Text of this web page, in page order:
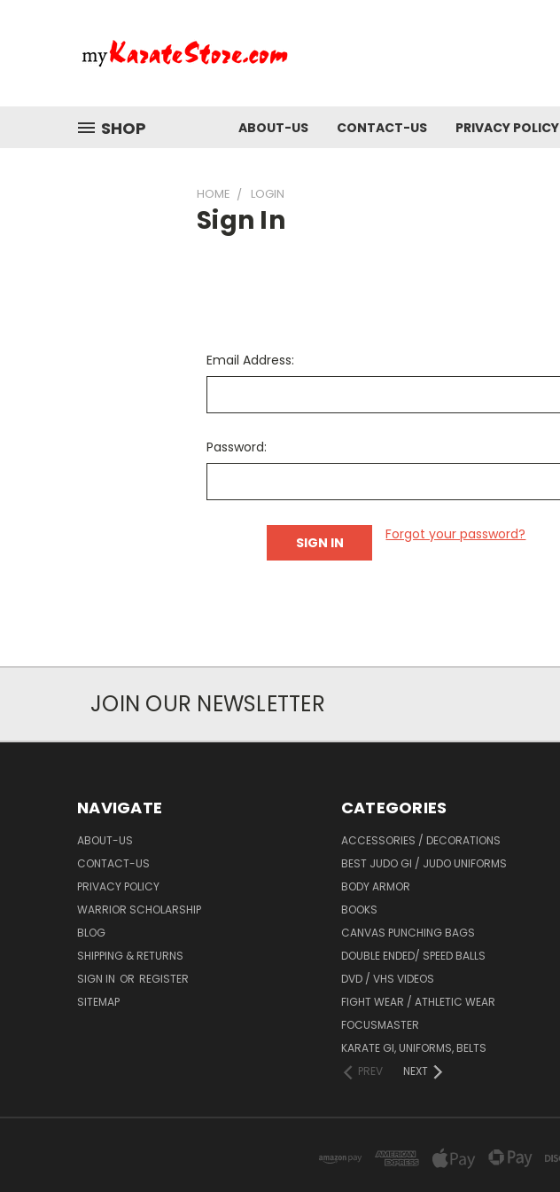
SHOP ABOUT-US CONTACT-US PRIVACY POLICY
HOME LOGIN
Sign In
Email Address:
Password:
Forgot your password?
JOIN OUR NEWSLETTER
NAVIGATE
ABOUT-US
CONTACT-US
PRIVACY POLICY
WARRIOR SCHOLARSHIP
BLOG
SHIPPING & RETURNS
SIGN IN OR REGISTER
SITEMAP
CATEGORIES
ACCESSORIES / DECORATIONS
BEST JUDO GI / JUDO UNIFORMS
BODY ARMOR
BOOKS
CANVAS PUNCHING BAGS
DOUBLE ENDED/ SPEED BALLS
DVD / VHS VIDEOS
FIGHT WEAR / ATHLETIC WEAR
FOCUSMASTER
KARATE GI, UNIFORMS, BELTS
PREV
NEXT